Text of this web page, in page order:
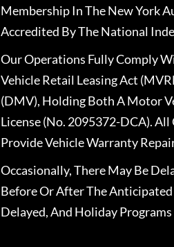
Membership In The New York
Accredited By The National
Our Operations Fully Comply
Vehicle Retail Leasing Act
(DMV), Holding Both A Motor
License (No. 2095372-DCA).
Provide Vehicle Warranty
Occasionally, There May Be
Before Or After The
Delayed, And Holiday